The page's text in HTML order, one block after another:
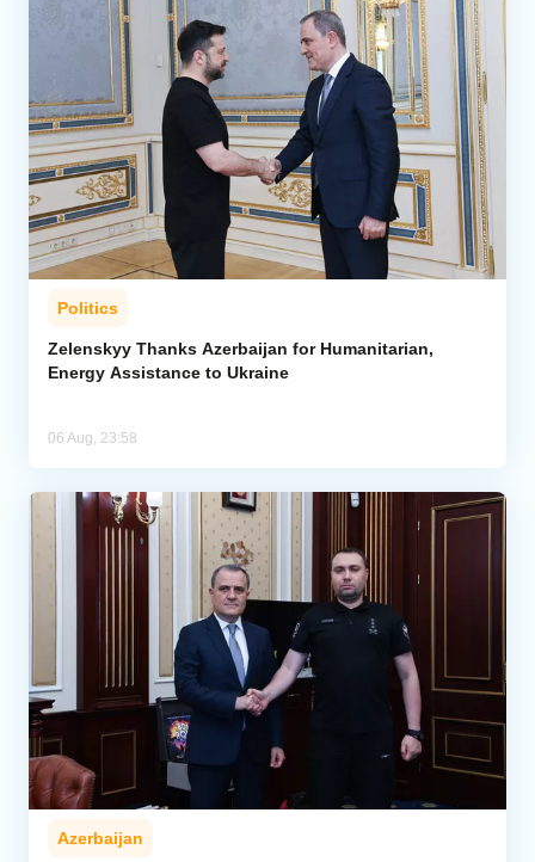
Politics
Zelenskyy Thanks Azerbaijan for Humanitarian,
Energy Assistance to Ukraine
06 Aug, 23:58
Azerbaijan